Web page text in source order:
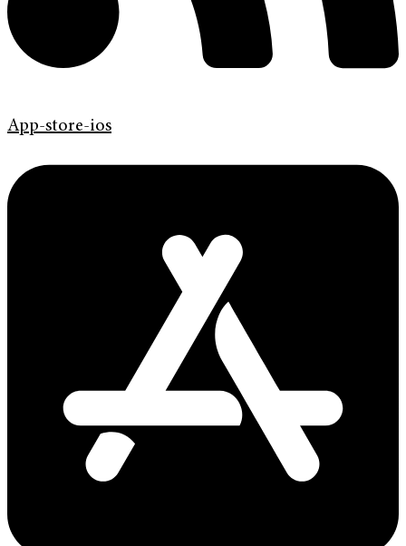
App-store-ios